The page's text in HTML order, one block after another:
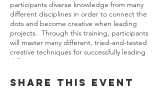
participants diverse knowledge from many
different disciplines in order to connect the
dots and become creative when leading
projects. ​ Through this training, participants
will master many different, tried-and-tested
creative techniques for successfully leading
different projects.
process for questions, discussions and
Share This Event